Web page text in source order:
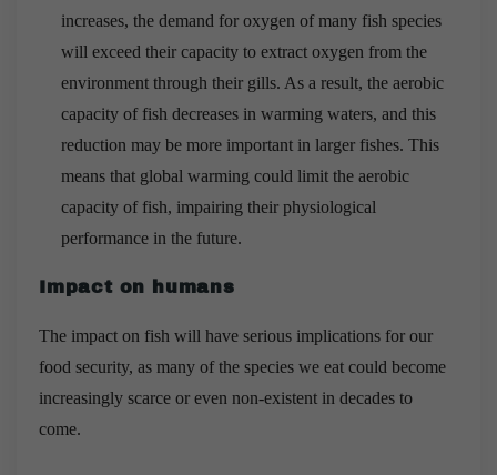
increases, the demand for oxygen of many fish species
will exceed their capacity to extract oxygen from the
environment through their gills. As a result, the aerobic
capacity of fish decreases in warming waters, and this
reduction may be more important in larger fishes. This
means that global warming could limit the aerobic
capacity of fish, impairing their physiological
performance in the future.
Impact on humans
The impact on fish will have serious implications for our
food security, as many of the species we eat could become
increasingly scarce or even non-existent in decades to
come.